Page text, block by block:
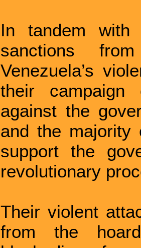
In tandem with
sanctions
Venezuela’s
their campaign
against the
and the majority
support the
revolutionary
Their violent
from the